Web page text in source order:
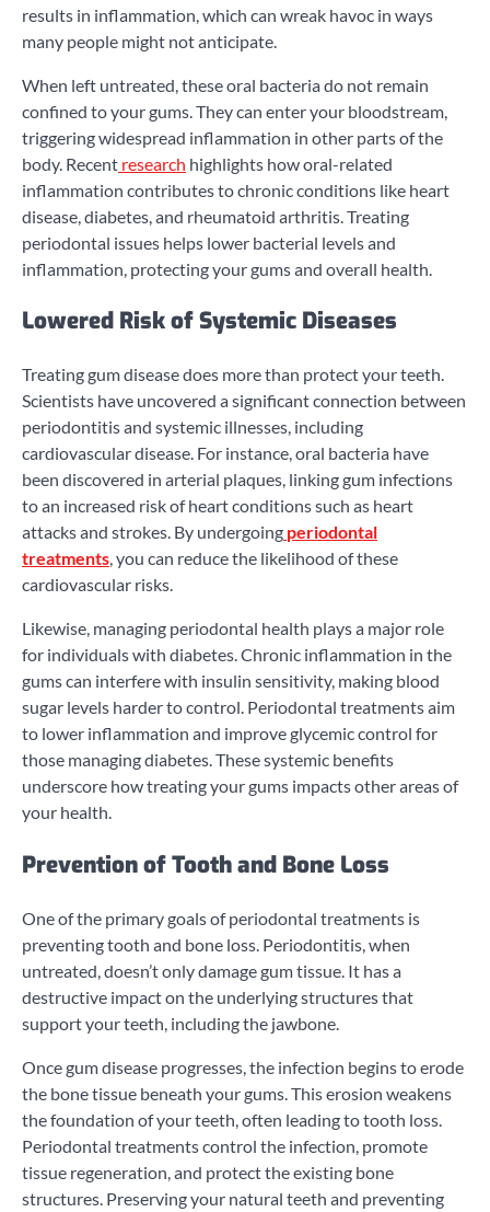
results in inflammation, which can wreak havoc in ways
many people might not anticipate.
When left untreated, these oral bacteria do not remain
confined to your gums. They can enter your bloodstream,
triggering widespread inflammation in other parts of the
body. Recent research highlights how oral-related
inflammation contributes to chronic conditions like heart
disease, diabetes, and rheumatoid arthritis. Treating
periodontal issues helps lower bacterial levels and
inflammation, protecting your gums and overall health.
Lowered Risk of Systemic Diseases
Treating gum disease does more than protect your teeth.
Scientists have uncovered a significant connection between
periodontitis and systemic illnesses, including
cardiovascular disease. For instance, oral bacteria have
been discovered in arterial plaques, linking gum infections
to an increased risk of heart conditions such as heart
attacks and strokes. By undergoing periodontal
treatments, you can reduce the likelihood of these
cardiovascular risks.
Likewise, managing periodontal health plays a major role
for individuals with diabetes. Chronic inflammation in the
gums can interfere with insulin sensitivity, making blood
sugar levels harder to control. Periodontal treatments aim
to lower inflammation and improve glycemic control for
those managing diabetes. These systemic benefits
underscore how treating your gums impacts other areas of
your health.
Prevention of Tooth and Bone Loss
One of the primary goals of periodontal treatments is
preventing tooth and bone loss. Periodontitis, when
untreated, doesn’t only damage gum tissue. It has a
destructive impact on the underlying structures that
support your teeth, including the jawbone.
Once gum disease progresses, the infection begins to erode
the bone tissue beneath your gums. This erosion weakens
the foundation of your teeth, often leading to tooth loss.
Periodontal treatments control the infection, promote
tissue regeneration, and protect the existing bone
structures. Preserving your natural teeth and preventing